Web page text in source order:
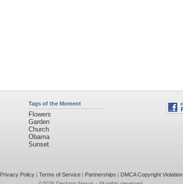
Tags of the Moment
Flowers
Garden
Church
Obama
Sunset
Privacy Policy| Terms of Service| Partnerships | DMCA Copyright Violation